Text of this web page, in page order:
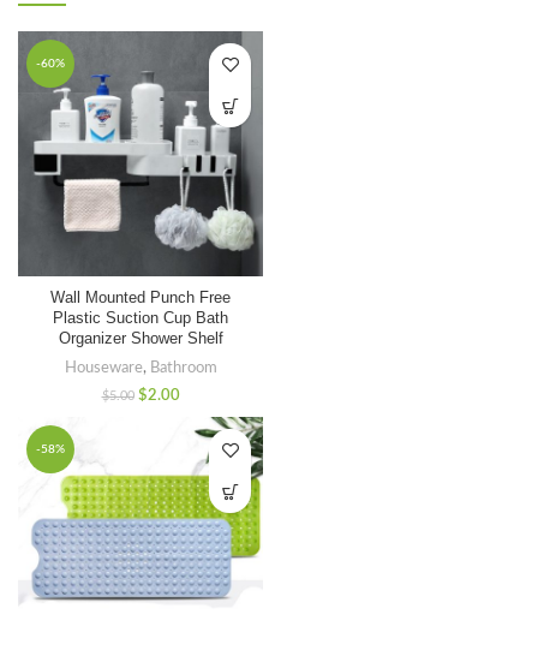
-60%
Wall Mounted Punch Free
Plastic Suction Cup Bath
Organizer Shower Shelf
Houseware, Bathroom
$5.00 $2.00
-58%